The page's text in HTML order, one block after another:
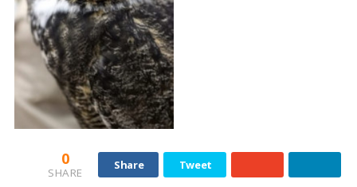
0
SHARE
Share Tweet